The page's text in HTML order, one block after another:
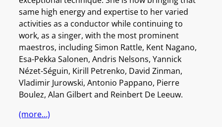
same high energy and expertise to her varied
activities as a conductor while continuing to
work, as a singer, with the most prominent
maestros, including Simon Rattle, Kent Nagano,
Esa-Pekka Salonen, Andris Nelsons, Yannick
Nézet-Séguin, Kirill Petrenko, David Zinman,
Vladimir Jurowski, Antonio Pappano, Pierre
Boulez, Alan Gilbert and Reinbert De Leeuw.
(more…)